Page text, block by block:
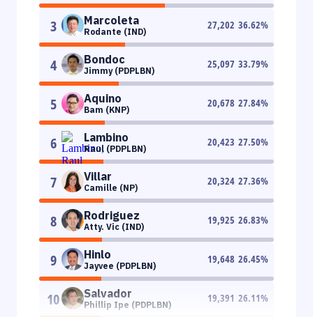
3 Marcoleta
Rodante (IND)
27,202 36.62%
4 Bondoc
Jimmy (PDPLBN)
25,097 33.79%
5 Aquino
Bam (KNP)
20,678 27.84%
6 Lambino
Raul (PDPLBN)
20,423 27.50%
7 Villar
Camille (NP)
20,324 27.36%
8 Rodriguez
Atty. Vic (IND)
19,925 26.83%
9 Hinlo
Jayvee (PDPLBN)
19,648 26.45%
10 Salvador
Phillip Ipe (PDPLBN)
19,391 26.11%